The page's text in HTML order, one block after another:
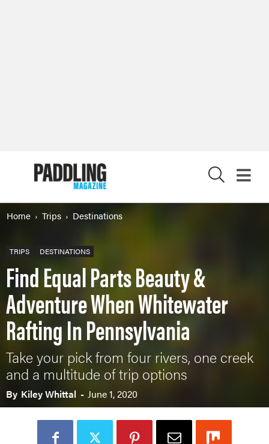
Home Trips Destinations
TRIPS DESTINATIONS
Find Equal Parts Beauty &
Adventure When Whitewater
Rafting In Pennsylvania
Take your pick from four rivers, one creek
and a multitude of trip options
By Kiley Whittal - June 1, 2020